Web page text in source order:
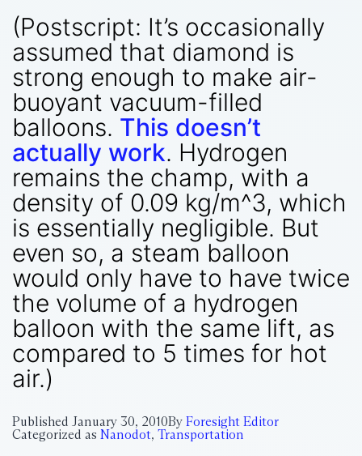
(Postscript: It’s occasionally
assumed that diamond is
strong enough to make air-
buoyant vacuum-filled
balloons. This doesn’t
actually work. Hydrogen
remains the champ, with a
density of 0.09 kg/m^3, which
is essentially negligible. But
even so, a steam balloon
would only have to have twice
the volume of a hydrogen
balloon with the same lift, as
compared to 5 times for hot
air.)
Published January 30, 2010By Foresight Editor
Categorized as Nanodot, Transportation